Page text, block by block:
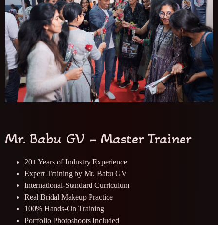
Mr. Babu GV – Master Trainer
20+ Years of Industry Experience
Expert Training by Mr. Babu GV
International-Standard Curriculum
Real Bridal Makeup Practice
100% Hands-On Training
Portfolio Photoshoots Included